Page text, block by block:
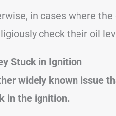
in cases where
check their oil
Stuck in Ignition
widely known issue
in the ignition.